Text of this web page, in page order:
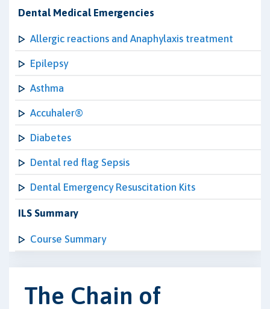
Dental Medical Emergencies
Allergic reactions and Anaphylaxis treatment
Epilepsy
Asthma
Accuhaler®
Diabetes
Dental red flag Sepsis
Dental Emergency Resuscitation Kits
ILS Summary
Course Summary
The Chain of